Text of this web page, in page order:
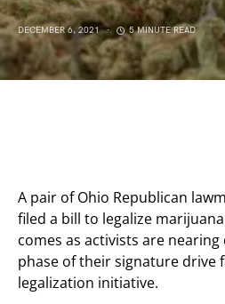
DECEMBER 6, 2021 5 MINUTE READ
A pair of Ohio Republican
filed a bill to legalize
comes as activists are
phase of their signature drive
legalization initiative.